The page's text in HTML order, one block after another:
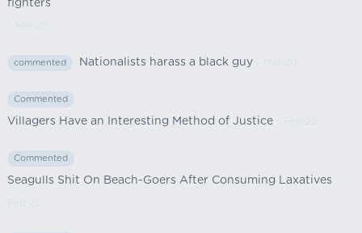
fighters
commented Nationalists harass a black guy
Commented
Villagers Have an Interesting Method of Justice
Commented
Seagulls Shit On Beach-Goers After Consuming Laxatives